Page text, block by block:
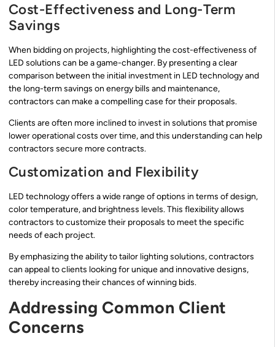
Cost-Effectiveness and Long-Term
Savings
When bidding on projects, highlighting the cost-effectiveness of
LED solutions can be a game-changer. By presenting a clear
comparison between the initial investment in LED technology and
the long-term savings on energy bills and maintenance,
contractors can make a compelling case for their proposals.
Clients are often more inclined to invest in solutions that promise
lower operational costs over time, and this understanding can help
contractors secure more contracts.
Customization and Flexibility
LED technology offers a wide range of options in terms of design,
color temperature, and brightness levels. This flexibility allows
contractors to customize their proposals to meet the specific
needs of each project.
By emphasizing the ability to tailor lighting solutions, contractors
can appeal to clients looking for unique and innovative designs,
thereby increasing their chances of winning bids.
Addressing Common Client
Concerns